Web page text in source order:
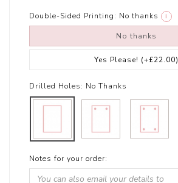
Double-Sided Printing: No thanks i
No thanks
Yes Please! (+£22.00)
Drilled Holes: No Thanks
Notes for your order: